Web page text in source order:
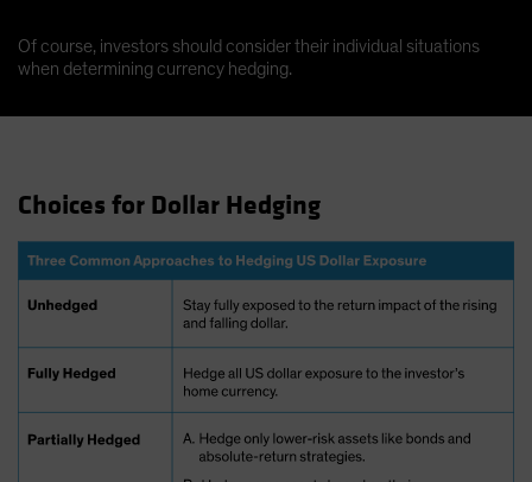
Of course, investors should consider their individual situations
when determining currency hedging.
Choices for Dollar Hedging